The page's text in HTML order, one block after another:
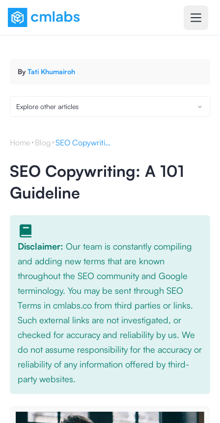
By Tati Khumairoh
Explore other articles
Home Blog SEO Copywriting: A 101 Guideline
SEO Copywriting: A 101
Guideline
Disclaimer: Our team is constantly compiling
and adding new terms that are known
throughout the SEO community and Google
terminology. You may be sent through SEO
Terms in cmlabs.co from third parties or links.
Such external links are not investigated, or
checked for accuracy and reliability by us. We
do not assume responsibility for the accuracy or
reliability of any information offered by third-
party websites.